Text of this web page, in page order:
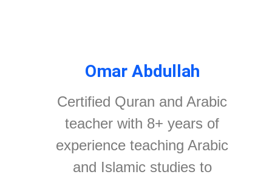
Omar Abdullah
Certified Quran and Arabic
teacher with 8+ years of
experience teaching Arabic
and Islamic studies to